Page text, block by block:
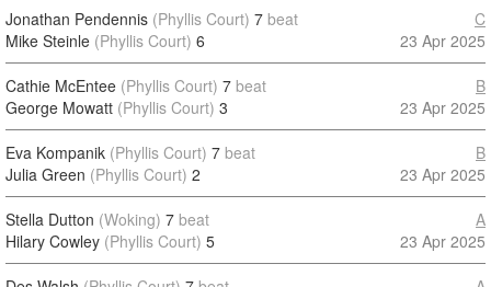
Jonathan Pendennis (Phyllis Court) 7 beat
Mike Steinle (Phyllis Court) 6
C
23 Apr 2025
Cathie McEntee (Phyllis Court) 7 beat
George Mowatt (Phyllis Court) 3
B
23 Apr 2025
Eva Kompanik (Phyllis Court) 7 beat
Julia Green (Phyllis Court) 2
B
23 Apr 2025
Stella Dutton (Woking) 7 beat
Hilary Cowley (Phyllis Court) 5
A
23 Apr 2025